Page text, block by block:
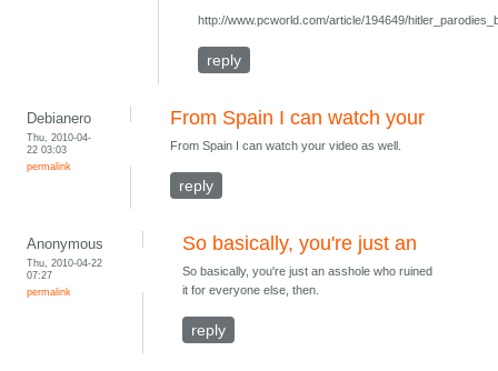
http://www.pcworld.com/article/194649/
reply
Debianero
Thu, 2010-04-
22 03:03
permalink
From Spain I can watch your
From Spain I can watch your video as well.
reply
Anonymous
Thu, 2010-04-22
07:27
permalink
So basically, you're just an
So basically, you're just an asshole who ruined
it for everyone else, then.
reply